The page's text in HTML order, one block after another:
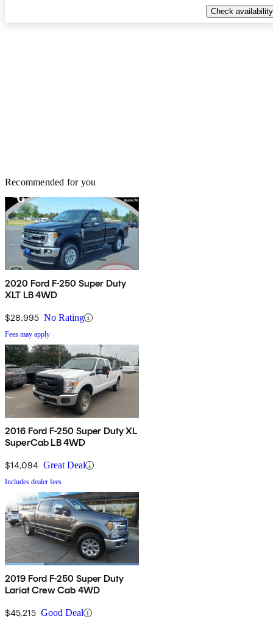
Check availability
Recommended for you
2020 Ford F-250 Super Duty
XLT LB 4WD
$28,995 No Rating
Fees may apply
2016 Ford F-250 Super Duty XL
SuperCab LB 4WD
$14,094 Great Deal
Includes dealer fees
2019 Ford F-250 Super Duty
Lariat Crew Cab 4WD
$45,215 Good Deal